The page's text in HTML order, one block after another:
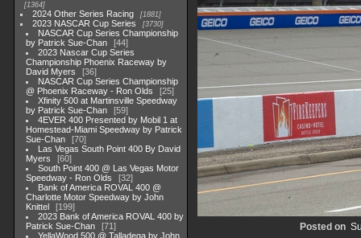
1364
2024 Other Series Racing 1881
2023 NASCAR Cup Series 3730
NASCAR Cup Series Championship
by Patrick Sue-Chan
44
2023 Nascar Cup Series
Championship Phoenix Raceway by
David Myers
36
NASCAR Cup Series Championship
@ Phoenix Raceway - Ron Olds
25
Xfinity 500 at Martinsville Speedway
by Patrick Sue-Chan
59
4EVER 400 Presented by Mobil 1 at
Homestead-Miami Speedway by Patrick
Sue-Chan
70
Las Vegas South Point 400 By David
Myers
60
South Point 400 @ Las Vegas Motor
Speedway - Ron Olds
32
Bank of America ROVAL 400 @
Charlotte Motor Speedway by John
Knittel
199
2023 Bank of America ROVAL 400 by
Patrick Sue-Chan
71
YellaWood 500 @ Talladega by John
Posted on